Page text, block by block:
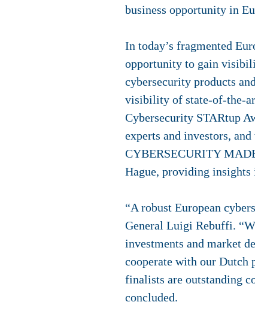
business opportunity in
In today’s fragmented
opportunity to gain
cybersecurity products
visibility of state-of-the-
Cybersecurity STARtup
experts and investors,
CYBERSECURITY
Hague, providing insights
“A robust European
General Luigi Rebuffi.
investments and market
cooperate with our Dutch
finalists are outstanding
concluded.